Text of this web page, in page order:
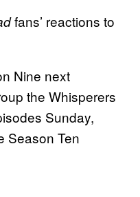
fans’ reactions to
Nine next
the Whisperers
Sunday,
Season Ten